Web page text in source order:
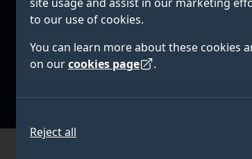
to our use of cookies.
You can learn more about these cookies
on ourcookies page .
Reject all